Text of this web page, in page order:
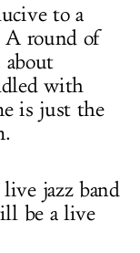
to a
A round of
about
with
is just the
jazz band
be a live